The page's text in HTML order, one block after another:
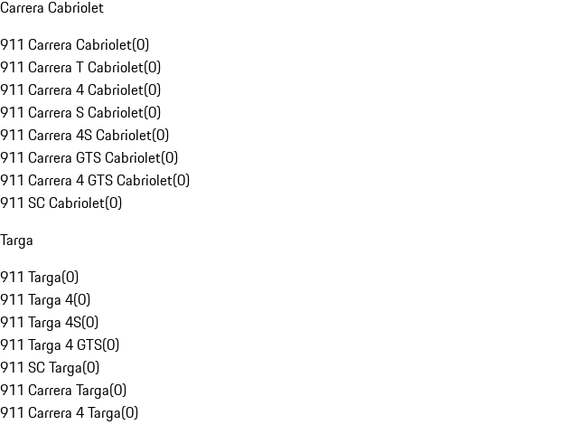
Carrera Cabriolet
911 Carrera Cabriolet(0)
911 Carrera T Cabriolet(0)
911 Carrera 4 Cabriolet(0)
911 Carrera S Cabriolet(0)
911 Carrera 4S Cabriolet(0)
911 Carrera GTS Cabriolet(0)
911 Carrera 4 GTS Cabriolet(0)
911 SC Cabriolet(0)
Targa
911 Targa(0)
911 Targa 4(0)
911 Targa 4S(0)
911 Targa 4 GTS(0)
911 SC Targa(0)
911 Carrera Targa(0)
911 Carrera 4 Targa(0)